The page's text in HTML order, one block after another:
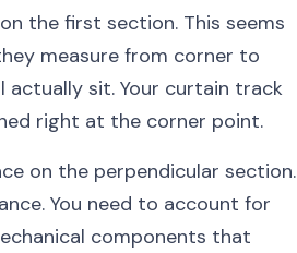
the first section. This seems
measure from corner to
actually sit. Your curtain track
right at the corner point.
on the perpendicular section.
You need to account for
components that